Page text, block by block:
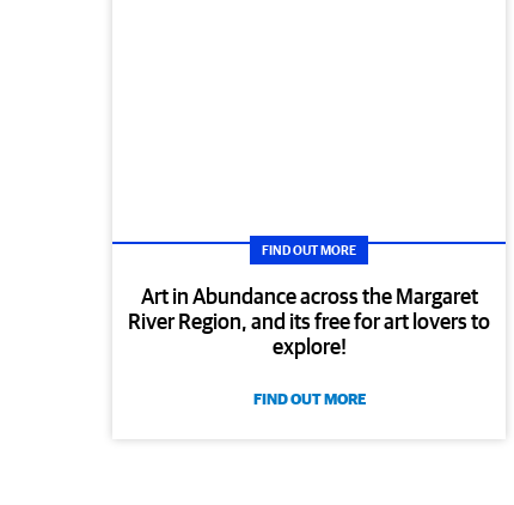
FIND OUT MORE
Art in Abundance across the Margaret
River Region, and its free for art lovers to
explore!
FIND OUT MORE